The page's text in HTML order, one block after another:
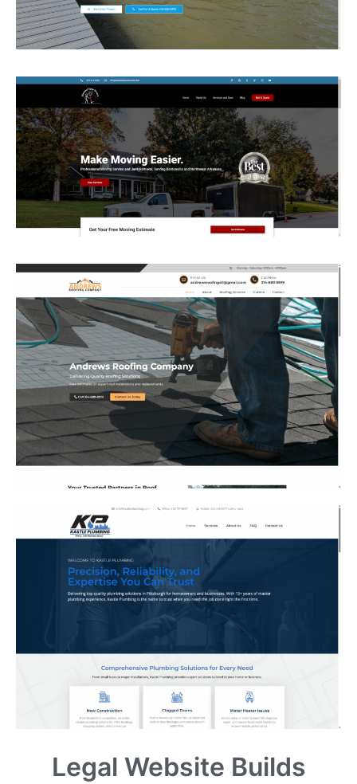
Legal Website Builds